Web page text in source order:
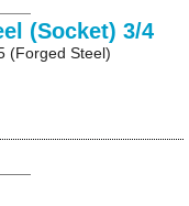
(Socket) 3/4
(Forged Steel)